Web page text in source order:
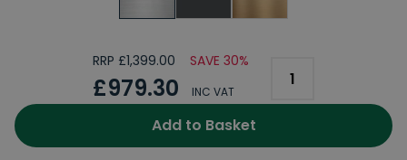
RRP £1,399.00 SAVE 30%
£979.30 INC VAT
Add to Basket